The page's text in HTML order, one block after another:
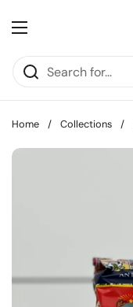
Open menu
Home / Collections /